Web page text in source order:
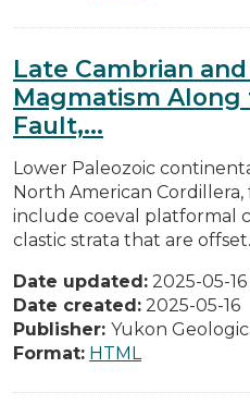
Late Cambrian
Magmatism Along
Fault,...
Lower Paleozoic
North American
include coeval platformal
clastic strata that are
Date updated: 2025-05-16
Date created: 2025-05-16
Publisher: Yukon
Format: HTML